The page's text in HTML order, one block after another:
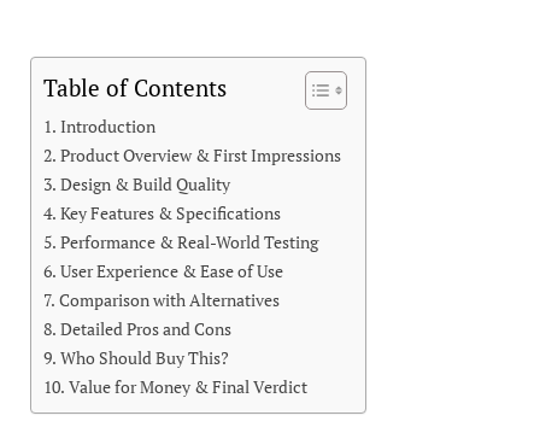
Table of Contents
Introduction
Product Overview & First Impressions
Design & Build Quality
Key Features & Specifications
Performance & Real-World Testing
User Experience & Ease of Use
Comparison with Alternatives
Detailed Pros and Cons
Who Should Buy This?
Value for Money & Final Verdict